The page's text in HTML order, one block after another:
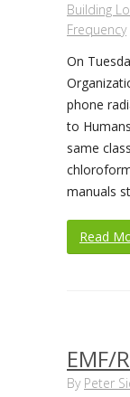
Building
Frequency
On
phone
to
same
manuals
Read
EMF/
By Peter